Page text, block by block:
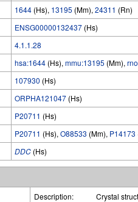
1644 (Hs), 13195 (Mm), 24311 (Rn)
ENSG00000132437 (Hs)
4.1.1.28
hsa:1644 (Hs), mmu:13195 (Mm),
107930 (Hs)
ORPHA121047 (Hs)
P20711 (Hs)
P20711 (Hs), O88533 (Mm), P14173
DDC (Hs)
Description:
Crystal